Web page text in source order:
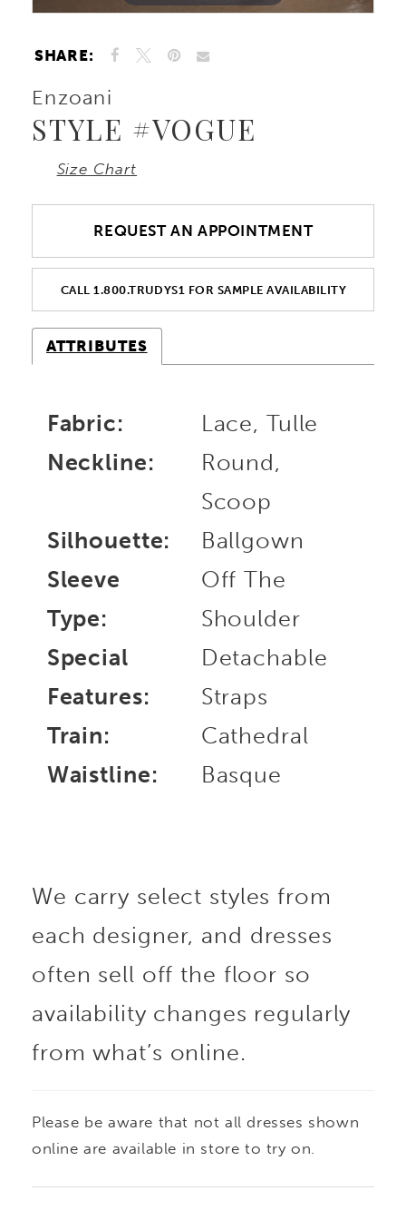
SHARE:
Enzoani
STYLE #VOGUE
Size Chart
REQUEST AN APPOINTMENT
CALL 1.800.TRUDYS1 FOR SAMPLE AVAILABILITY
ATTRIBUTES
Fabric:
Lace, Tulle
Neckline:
Round,
Scoop
Silhouette:
Ballgown
Sleeve
Type:
Off The
Shoulder
Special
Features:
Detachable
Straps
Train:
Cathedral
Waistline:
Basque
We carry select styles from
each designer, and dresses
often sell off the floor so
availability changes regularly
from what’s online.
Please be aware that not all dresses shown
online are available in store to try on.